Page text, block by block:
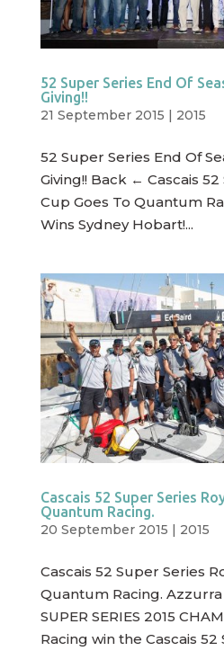
52 Super Series End Of
Giving!!
21 September 2015
2015
52 Super Series End Of
Giving!! Back ← Cascais
Cup Goes To Quantum
Wins Sydney Hobart!...
Cascais 52 Super Series
Quantum Racing.
20 September 2015 | 2015
Cascais 52 Super Series
Quantum Racing.
SUPER SERIES 2015
Racing win the Cascais